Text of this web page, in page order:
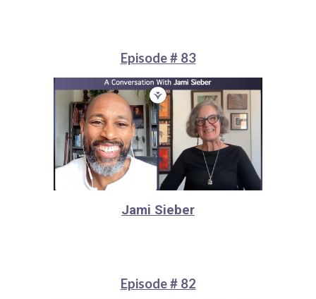
Episode # 83
Jami Sieber
Episode # 82